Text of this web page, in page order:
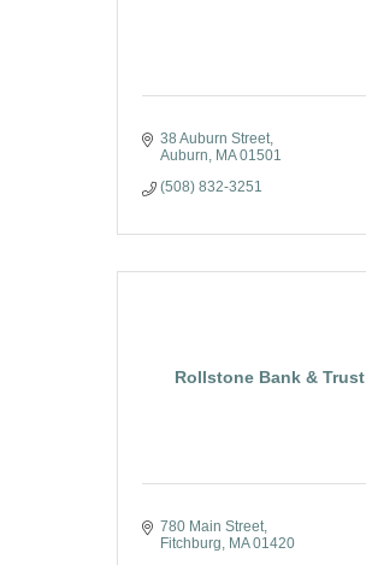
38 Auburn Street
Auburn
MA 01501
(508) 832-3251
Rollstone Bank & Trust
780 Main Street
Fitchburg
MA 01420